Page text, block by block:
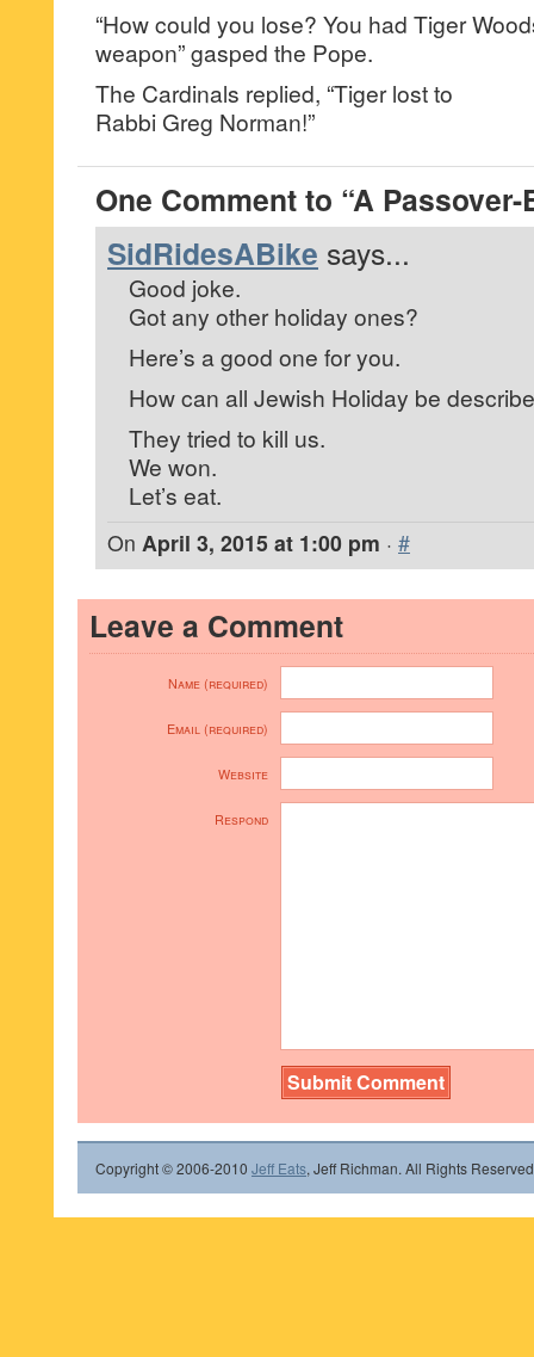
“How could you lose? You had Tiger
weapon” gasped the Pope.
The Cardinals replied, “Tiger lost to
Rabbi Greg Norman!”
One Comment to “A
SidRidesABike says...
Good joke.
Got any other holiday ones?
Here’s a good one for you.
How can all Jewish Holiday be
They tried to kill us.
We won.
Let’s eat.
On April 3, 2015 at 1:00 pm · #
Leave a Comment
Name (required)
Email (required)
Website
Respond
Copyright © 2006-2010 Jeff Eats, Jeff Richman. All Rights